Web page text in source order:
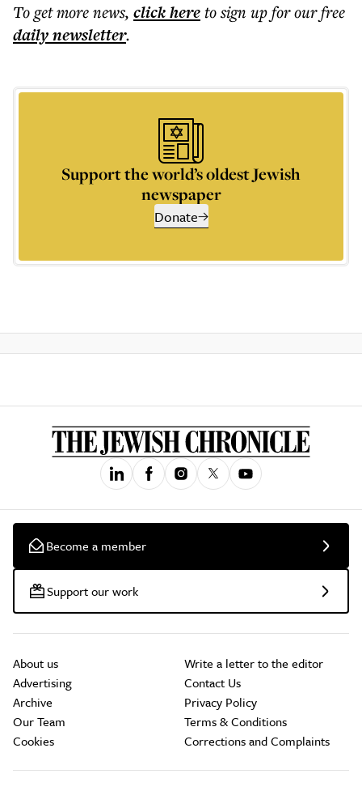
To get morenews, click hereto sign up for our free
dailynewsletter.
Support the world’s oldest Jewish
newspaper
Donate
Become a member
Support our work
About us
Advertising
Archive
Our Team
Cookies
Write a letter to the editor
Contact Us
Privacy Policy
Terms & Conditions
Corrections and Complaints